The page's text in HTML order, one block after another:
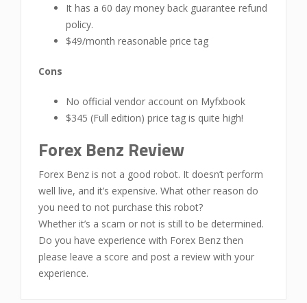
It has a 60 day money back guarantee refund
policy.
$49/month reasonable price tag
Cons
No official vendor account on Myfxbook
$345 (Full edition) price tag is quite high!
Forex Benz Review
Forex Benz is not a good robot. It doesn’t perform
well live, and it’s expensive. What other reason do
you need to not purchase this robot?
Whether it’s a scam or not is still to be determined.
Do you have experience with Forex Benz then
please leave a score and post a review with your
experience.